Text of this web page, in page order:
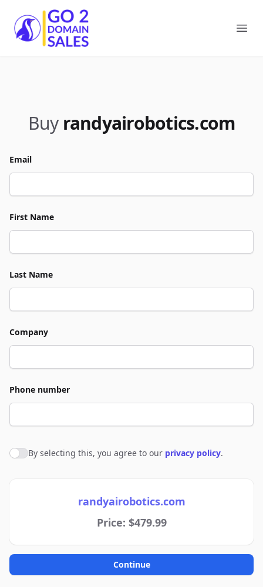
Go2DomainSales
Buy randyairobotics.com
Email
First Name
Last Name
Company
Phone number
Agree to policies
By selecting this, you agree to our privacy policy.
randyairobotics.com
Price: $479.99
Continue